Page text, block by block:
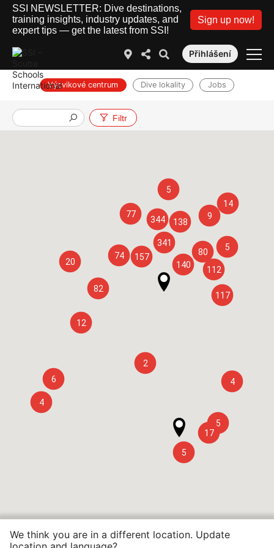
SSI NEWSLETTER: Dive destinations,
training insights, industry updates, and
expert tips — get the latest from SSI!
Sign up now!
Přihlášení
Výcvikové centrum Dive lokality Jobs
Filtr
77
344 138
9
14
341
80
5
74
157
140
20
112
82
117
12
2
6
4
4
5
17
5
5
We think you are in a different location. Update